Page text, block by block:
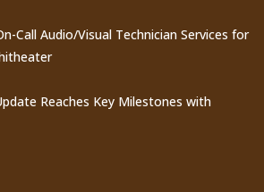
Call Audio/Visual Technician Services for
Reaches Key Milestones with